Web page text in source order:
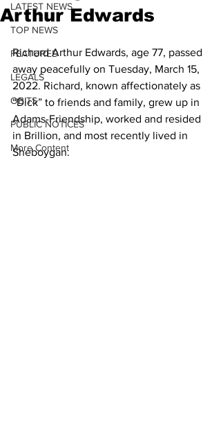
LATEST NEWS
TOP NEWS
FEATURED
LEGALS
OBITS
PUBLIC NOTICES
More Content
Arthur Edwards
Richard Arthur Edwards, age 77, passed
away peacefully on Tuesday, March 15,
2022. Richard, known affectionately as
“Dick” to friends and family, grew up in
Adams-Friendship, worked and resided
in Brillion, and most recently lived in
Sheboygan.